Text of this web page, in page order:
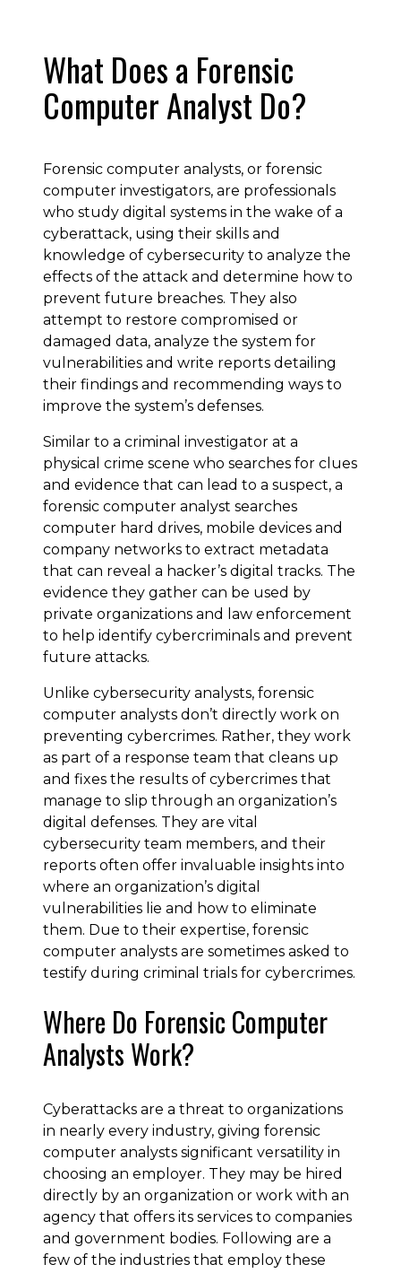
What Does a Forensic
Computer Analyst Do?
Forensic computer analysts, or forensic
computer investigators, are professionals
who study digital systems in the wake of a
cyberattack, using their skills and
knowledge of cybersecurity to analyze the
effects of the attack and determine how to
prevent future breaches. They also
attempt to restore compromised or
damaged data, analyze the system for
vulnerabilities and write reports detailing
their findings and recommending ways to
improve the system’s defenses.
Similar to a criminal investigator at a
physical crime scene who searches for clues
and evidence that can lead to a suspect, a
forensic computer analyst searches
computer hard drives, mobile devices and
company networks to extract metadata
that can reveal a hacker’s digital tracks. The
evidence they gather can be used by
private organizations and law enforcement
to help identify cybercriminals and prevent
future attacks.
Unlike cybersecurity analysts, forensic
computer analysts don’t directly work on
preventing cybercrimes. Rather, they work
as part of a response team that cleans up
and fixes the results of cybercrimes that
manage to slip through an organization’s
digital defenses. They are vital
cybersecurity team members, and their
reports often offer invaluable insights into
where an organization’s digital
vulnerabilities lie and how to eliminate
them. Due to their expertise, forensic
computer analysts are sometimes asked to
testify during criminal trials for cybercrimes.
Where Do Forensic Computer
Analysts Work?
Cyberattacks are a threat to organizations
in nearly every industry, giving forensic
computer analysts significant versatility in
choosing an employer. They may be hired
directly by an organization or work with an
agency that offers its services to companies
and government bodies. Following are a
few of the industries that employ these